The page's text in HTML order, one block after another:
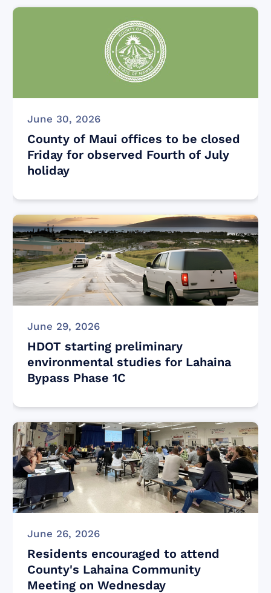
June 30, 2026
County of Maui offices to be closed
Friday for observed Fourth of July
holiday
June 29, 2026
HDOT starting preliminary
environmental studies for Lahaina
Bypass Phase 1C
June 26, 2026
Residents encouraged to attend
County's Lahaina Community
Meeting on Wednesday